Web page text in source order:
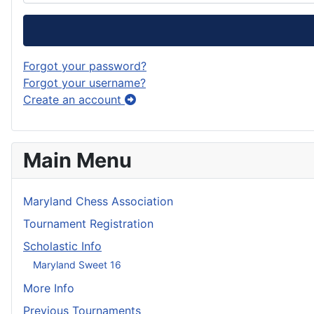
Forgot your password?
Forgot your username?
Create an account
Main Menu
Maryland Chess Association
Tournament Registration
Scholastic Info
Maryland Sweet 16
More Info
Previous Tournaments